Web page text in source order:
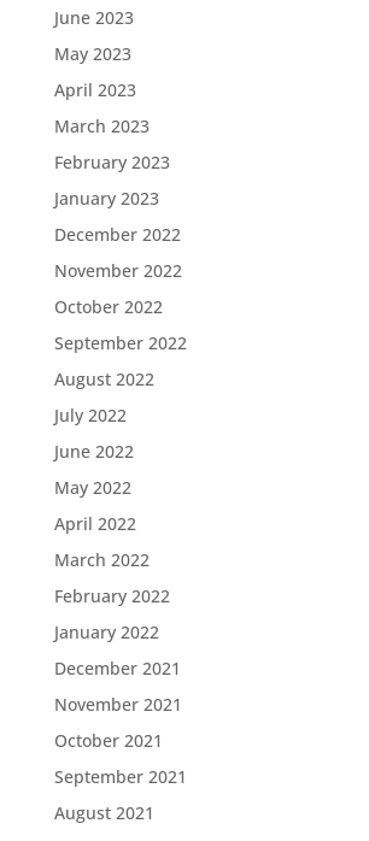
June 2023
May 2023
April 2023
March 2023
February 2023
January 2023
December 2022
November 2022
October 2022
September 2022
August 2022
July 2022
June 2022
May 2022
April 2022
March 2022
February 2022
January 2022
December 2021
November 2021
October 2021
September 2021
August 2021